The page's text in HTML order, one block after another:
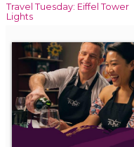
Travel Tuesday: Eiffel Tower
Lights